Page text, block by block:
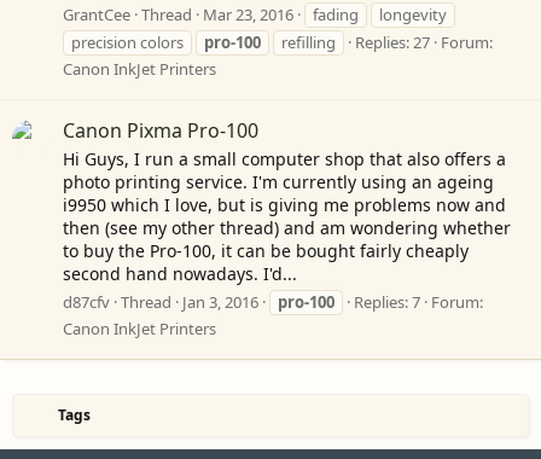
GrantCee Thread Mar 23, 2016 fading
longevity
precision colors
pro-100 refilling Replies: 27 Forum:
Canon InkJet Printers
Canon Pixma Pro-100
Hi Guys, I run a small computer shop that also offers a
photo printing service. I'm currently using an ageing
i9950 which I love, but is giving me problems now and
then (see my other thread) and am wondering whether
to buy the Pro-100, it can be bought fairly cheaply
second hand nowadays. I'd...
d87cfv Thread Jan 3, 2016 pro-100 Replies: 7 Forum:
Canon InkJet Printers
Tags